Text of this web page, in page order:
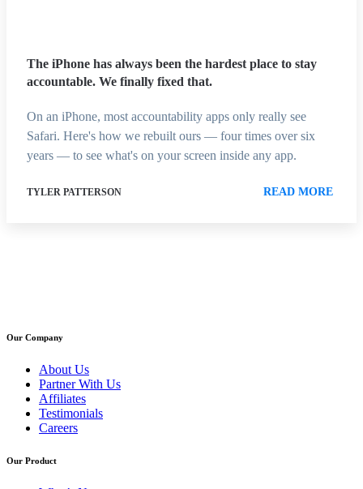
The iPhone has always been the hardest place to stay
accountable. We finally fixed that.
On an iPhone, most accountability apps only really see
Safari. Here's how we rebuilt ours — four times over six
years — to see what's on your screen inside any app.
TYLER PATTERSON READ MORE
Our Company
About Us
Partner With Us
Affiliates
Testimonials
Careers
Our Product